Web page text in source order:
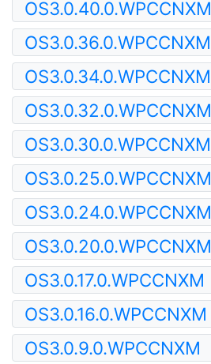
OS3.0.40.0.WPCCNXM
OS3.0.36.0.WPCCNXM
OS3.0.34.0.WPCCNXM
OS3.0.32.0.WPCCNXM
OS3.0.30.0.WPCCNXM
OS3.0.25.0.WPCCNXM
OS3.0.24.0.WPCCNXM
OS3.0.20.0.WPCCNXM
OS3.0.17.0.WPCCNXM
OS3.0.16.0.WPCCNXM
OS3.0.9.0.WPCCNXM